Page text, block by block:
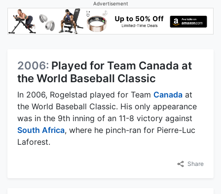
Advertisement
2006: Played for Team Canada at
the World Baseball Classic
In 2006, Rogelstad played for Team Canada at
the World Baseball Classic. His only appearance
was in the 9th inning of an 11-8 victory against
South Africa, where he pinch-ran for Pierre-Luc
Laforest.
Share